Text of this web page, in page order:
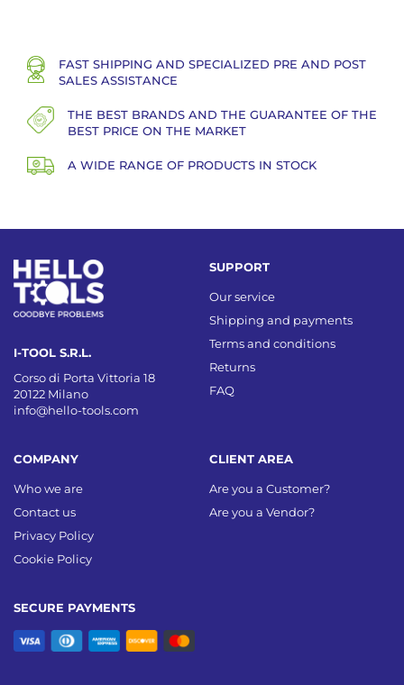
FAST SHIPPING AND SPECIALIZED PRE AND POST
SALES ASSISTANCE
THE BEST BRANDS AND THE GUARANTEE OF THE
BEST PRICE ON THE MARKET
A WIDE RANGE OF PRODUCTS IN STOCK
I-TOOL S.R.L.
Corso di Porta Vittoria 18
20122 Milano
info@hello-tools.com
SECURE PAYMENTS
COMPANY
Who we are
Contact us
Privacy Policy
Cookie Policy
SUPPORT
Our service
Shipping and payments
Terms and conditions
Returns
FAQ
CLIENT AREA
Are you a Customer?
Are you a Vendor?